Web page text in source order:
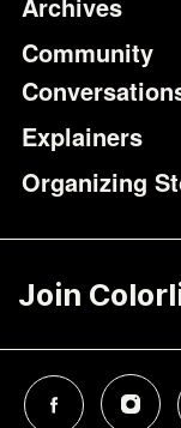
Community
Explainers
Organizing
Join